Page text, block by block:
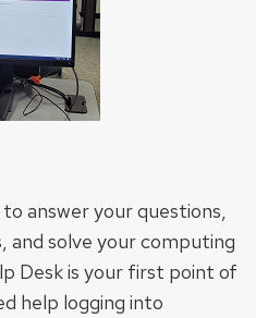
answer your questions,
and solve your computing
Desk is your first point of
help logging into